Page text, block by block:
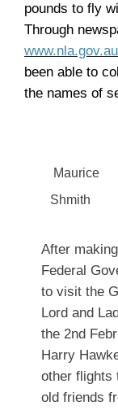
pounds to fly
Through
www.nla.gov.au
been able to
the names of
Maurice
Shmith
After
Federal
to visit the
Lord and
the 2nd
Harry
other flights
old friends